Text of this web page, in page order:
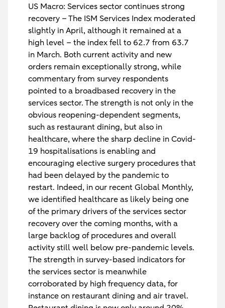
US Macro: Services sector continues strong
recovery – The ISM Services Index moderated
slightly in April, although it remained at a
high level – the index fell to 62.7 from 63.7
in March. Both current activity and new
orders remain exceptionally strong, while
commentary from survey respondents
pointed to a broadbased recovery in the
services sector. The strength is not only in the
obvious reopening-dependent segments,
such as restaurant dining, but also in
healthcare, where the sharp decline in Covid-
19 hospitalisations is enabling and
encouraging elective surgery procedures that
had been delayed by the pandemic to
restart. Indeed, in our recent Global Monthly,
we identified healthcare as likely being one
of the primary drivers of the services sector
recovery over the coming months, with a
large backlog of procedures and overall
activity still well below pre-pandemic levels.
The strength in survey-based indicators for
the services sector is meanwhile
corroborated by high frequency data, for
instance on restaurant dining and air travel.